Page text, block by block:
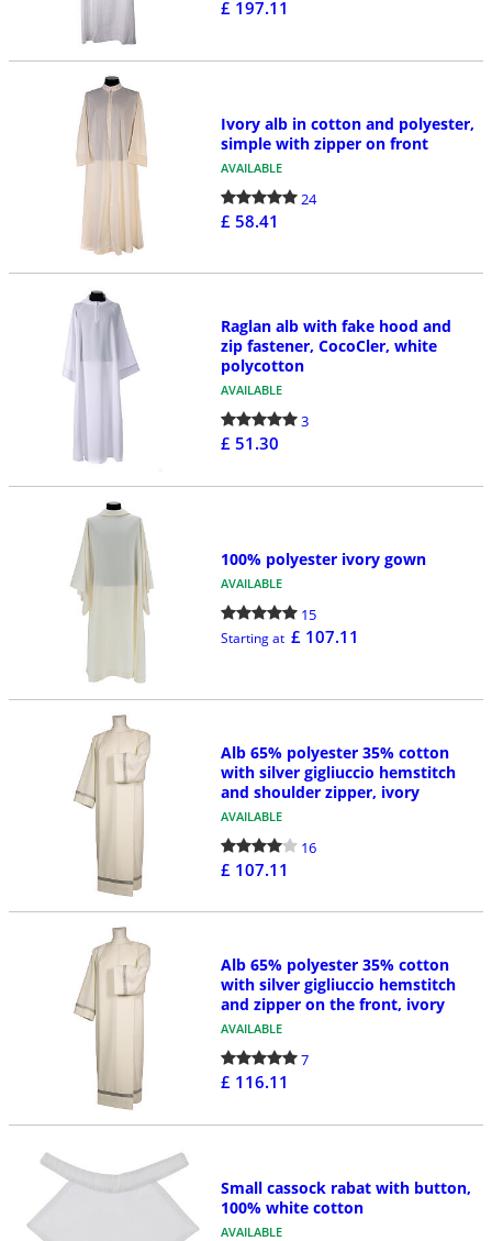
£ 197.11
Ivory alb in cotton and polyester,
simple with zipper on front
AVAILABLE
24
£ 58.41
Raglan alb with fake hood and
zip fastener, CocoCler, white
polycotton
AVAILABLE
3
£ 51.30
100% polyester ivory gown
AVAILABLE
15
Starting at £ 107.11
Alb 65% polyester 35% cotton
with silver gigliuccio hemstitch
and shoulder zipper, ivory
AVAILABLE
16
£ 107.11
Alb 65% polyester 35% cotton
with silver gigliuccio hemstitch
and zipper on the front, ivory
AVAILABLE
7
£ 116.11
Small cassock rabat with button,
100% white cotton
AVAILABLE